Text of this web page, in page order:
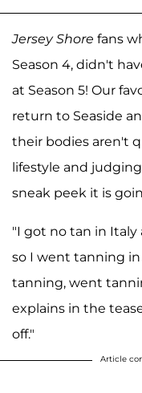
Jersey Shore fans
Season 4, didn't
at Season 5! Our
return to Seaside
their bodies aren't
lifestyle and
sneak peek it is
"I got no tan in
so I went tanning
tanning, went
explains in the
off."
Article